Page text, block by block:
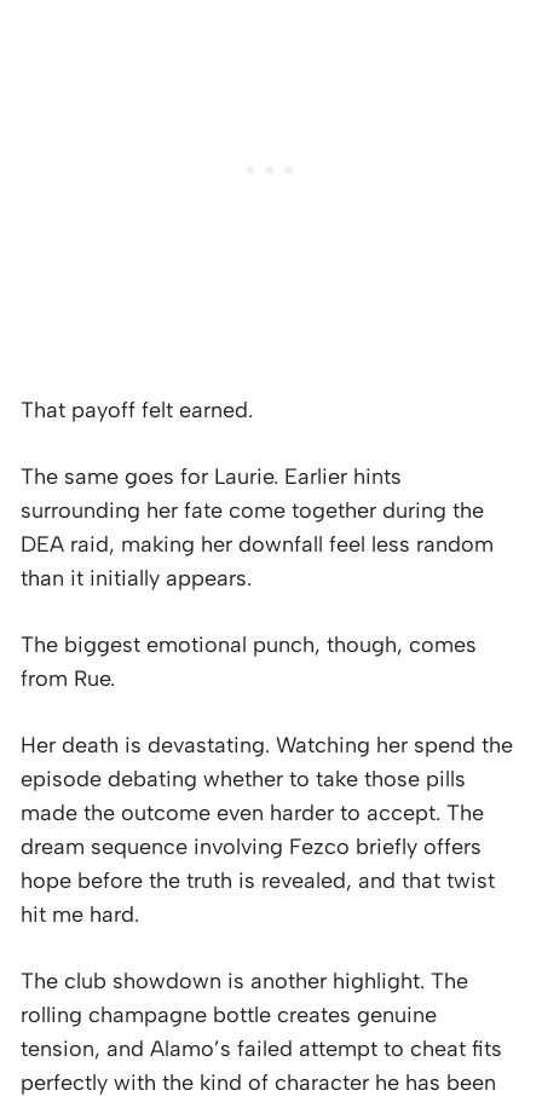
That payoff felt earned.
The same goes for Laurie. Earlier hints
surrounding her fate come together during the
DEA raid, making her downfall feel less random
than it initially appears.
The biggest emotional punch, though, comes
from Rue.
Her death is devastating. Watching her spend the
episode debating whether to take those pills
made the outcome even harder to accept. The
dream sequence involving Fezco briefly offers
hope before the truth is revealed, and that twist
hit me hard.
The club showdown is another highlight. The
rolling champagne bottle creates genuine
tension, and Alamo’s failed attempt to cheat fits
perfectly with the kind of character he has been